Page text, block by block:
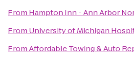
From Hampton Inn - Ann Arbor
From University of Michigan
FromAffordable Towing & Auto